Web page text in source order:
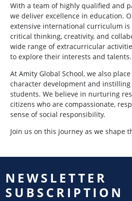
With a team of highly qualified and
we deliver excellence in education.
extensive international curriculum is
critical thinking, creativity, and
wide range of extracurricular
to explore their interests and talents.
At Amity Global School, we also
character development and
students. We believe in nurturing
citizens who are compassionate,
sense of social responsibility.
Join us on this journey as we shape
NEWSLETTER
SUBSCRIPTION